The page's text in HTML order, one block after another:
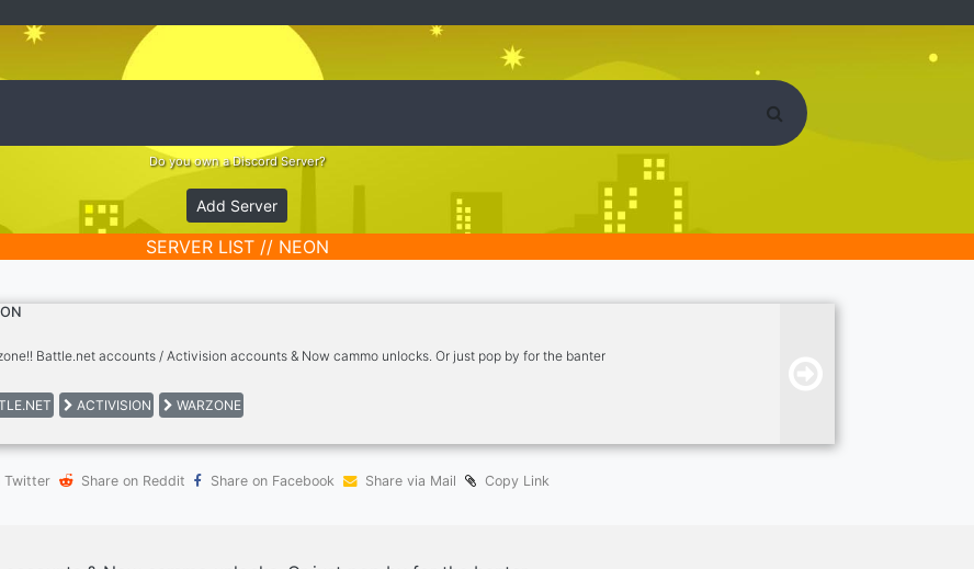
Do you own a Discord Server?
Add Server
SERVER LIST // NEON
Battle.net accounts / Activision accounts & Now cammo unlocks. Or just pop by for the banter
ACTIVISION WARZONE
Twitter Share on Reddit Share on Facebook Share via Mail Copy Link